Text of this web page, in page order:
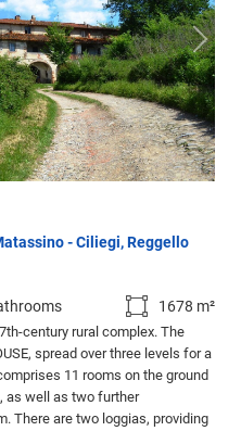
- Ciliegi, Reggello
1678 m²
century rural complex. The
spread over three levels for a
11 rooms on the ground
as well as two further
There are two loggias, providing